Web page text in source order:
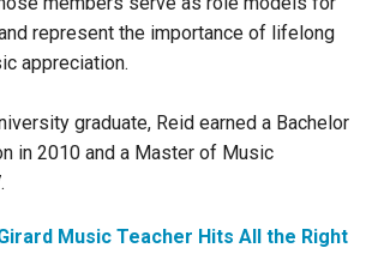
represent the importance of lifelong
appreciation.
graduate, Reid earned a Bachelor
in 2010 and a Master of Music
Music Teacher Hits All the Right